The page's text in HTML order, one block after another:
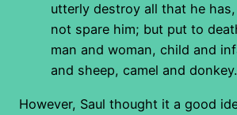
utterly destroy all that he
not spare him; but put to
man and woman, child and
and sheep, camel and
However, Saul thought it a good